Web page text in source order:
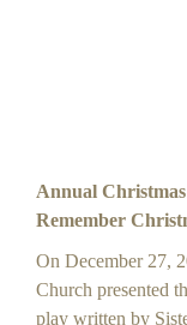
Annual
Remember
On December 27,
Church presented
play written by